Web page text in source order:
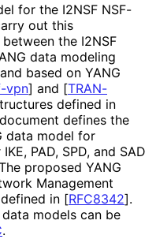
for the I2NSF NSF-
out this
the I2NSF
data modeling
and based on YANG
vpn] and [TRAN-
defined in
defines the
data model for
PAD, SPD, and SAD
proposed YANG
Management
in [RFC8342].
models can be
.